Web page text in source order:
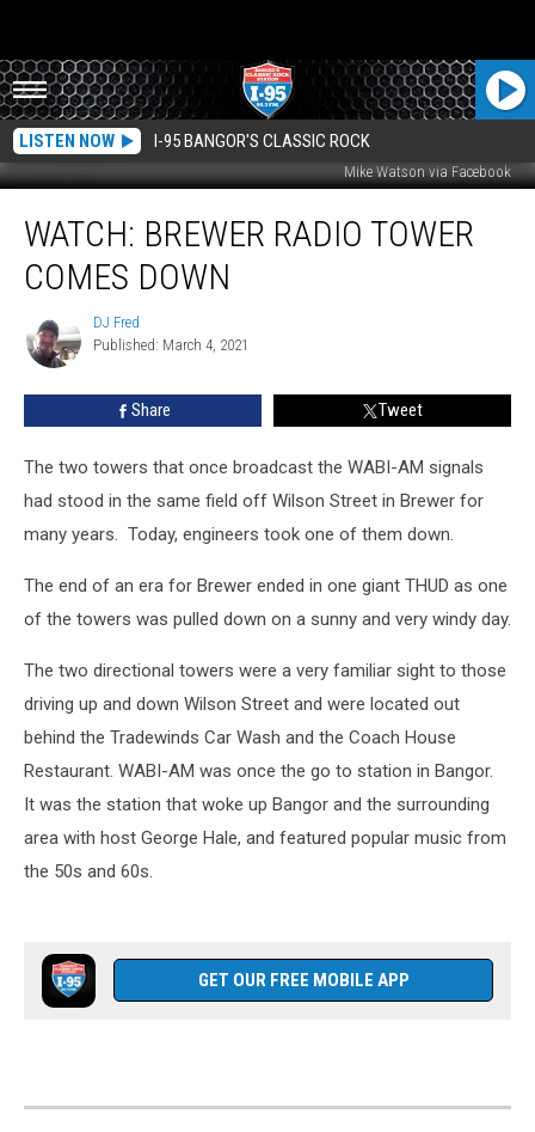
LISTEN NOW I-95 BANGOR'S CLASSIC ROCK
Mike Watson via Facebook
Brewer
Radio
Tower
Down
WATCH: BREWER RADIO TOWER
COMES DOWN
DJ
Fred
DJ Fred
Published: March 4, 2021
Share Tweet
The two towers that once broadcast the WABI-AM signals
had stood in the same field off Wilson Street in Brewer for
many years. Today, engineers took one of them down.
The end of an era for Brewer ended in one giant THUD as one
of the towers was pulled down on a sunny and very windy day.
The two directional towers were a very familiar sight to those
driving up and down Wilson Street and were located out
behind the Tradewinds Car Wash and the Coach House
Restaurant. WABI-AM was once the go to station in Bangor.
It was the station that woke up Bangor and the surrounding
area with host George Hale, and featured popular music from
the 50s and 60s.
GET OUR FREE MOBILE APP